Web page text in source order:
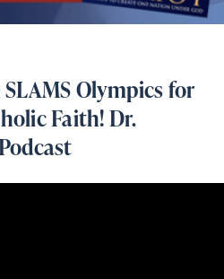
SLAMS Olympics for
Faith! Dr.